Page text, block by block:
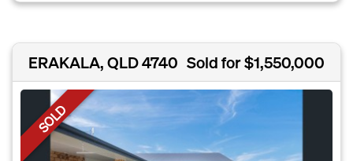
ERAKALA, QLD 4740 Sold for $1,550,000
SOLD